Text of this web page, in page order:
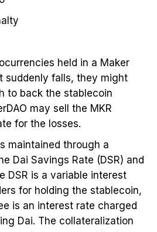
held in a Maker
suddenly falls, they might
to back the stablecoin
may sell the MKR
for the losses.
maintained through a
Dai Savings Rate (DSR) and
DSR is a variable interest
for holding the stablecoin,
is an interest rate charged
Dai. The collateralization